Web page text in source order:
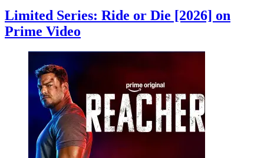
Limited Series: Ride or Die [2026] on
Prime Video